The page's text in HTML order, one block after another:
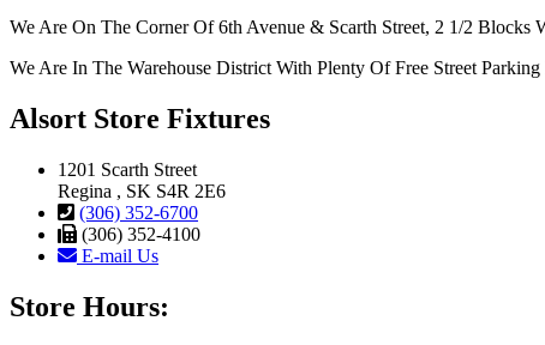
We Are On The Corner Of 6th Avenue & Scarth Street, 2 1/2
We Are In The Warehouse District With Plenty Of Free Street
Alsort Store Fixtures
1201 Scarth Street
Regina , SK S4R 2E6
(306) 352-6700
(306) 352-4100
E-mail Us
Store Hours: